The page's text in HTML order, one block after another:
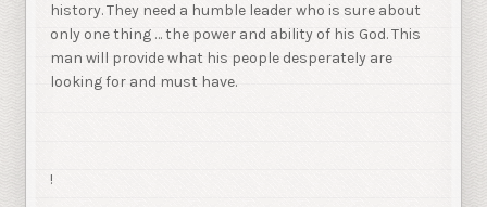
history. They need a humble leader who is sure about
only one thing … the power and ability of his God. This
man will provide what his people desperately are
looking for and must have.
!